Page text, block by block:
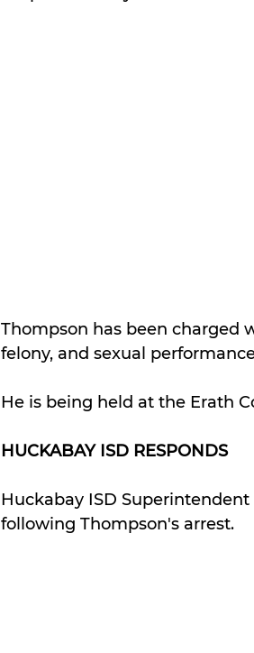
Thompson has been charged
felony, and sexual
He is being held at the Erath
HUCKABAY ISD RESPONDS
Huckabay ISD
following Thompson's arrest.